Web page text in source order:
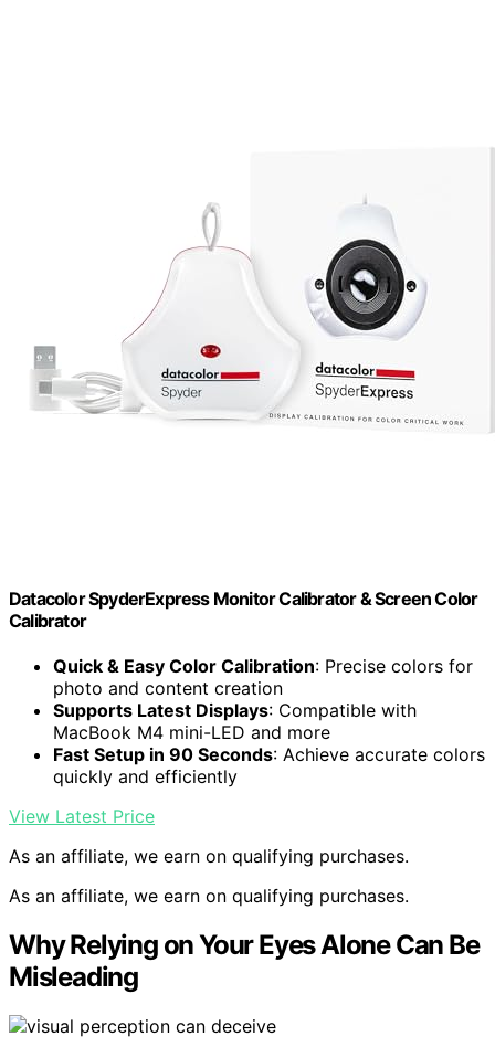
Datacolor SpyderExpress Monitor Calibrator & Screen Color
Calibrator
Quick & Easy Color Calibration: Precise colors for
photo and content creation
Supports Latest Displays: Compatible with
MacBook M4 mini-LED and more
Fast Setup in 90 Seconds: Achieve accurate colors
quickly and efficiently
View Latest Price
As an affiliate, we earn on qualifying purchases.
As an affiliate, we earn on qualifying purchases.
Why Relying on Your Eyes Alone Can Be
Misleading